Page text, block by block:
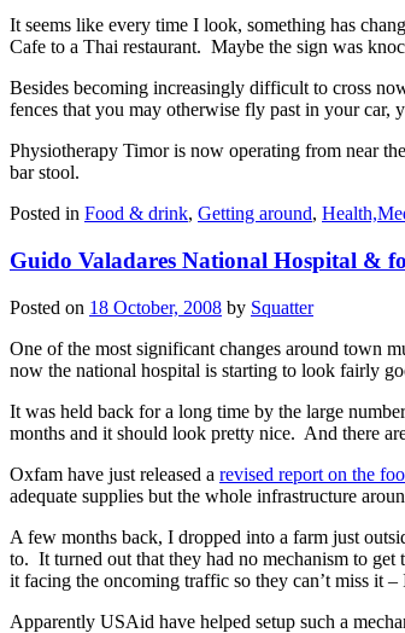
It seems like every time I look, something has
Cafe to a Thai restaurant. Maybe the sign was
Besides becoming increasingly difficult to cross
fences that you may otherwise fly past in your car,
Physiotherapy Timor is now operating from near
bar stool.
Posted in Food & drink, Getting around,
Guido Valadares National Hospital &
Posted on 18 October, 2008 by Squatter
One of the most significant changes around town
now the national hospital is starting to look fairly
It was held back for a long time by the large
months and it should look pretty nice. And there
Oxfam have just released a revised report on the
adequate supplies but the whole infrastructure
A few months back, I dropped into a farm just
to. It turned out that they had no mechanism to
it facing the oncoming traffic so they can’t miss it
Apparently USAid have helped setup such a